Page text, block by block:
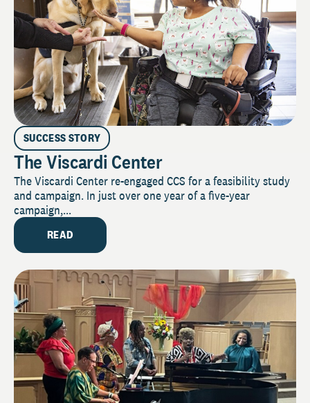
SUCCESS STORY
The Viscardi Center
The Viscardi Center re-engaged CCS for a feasibility study
and campaign. In just over one year of a five-year
campaign,...
READ